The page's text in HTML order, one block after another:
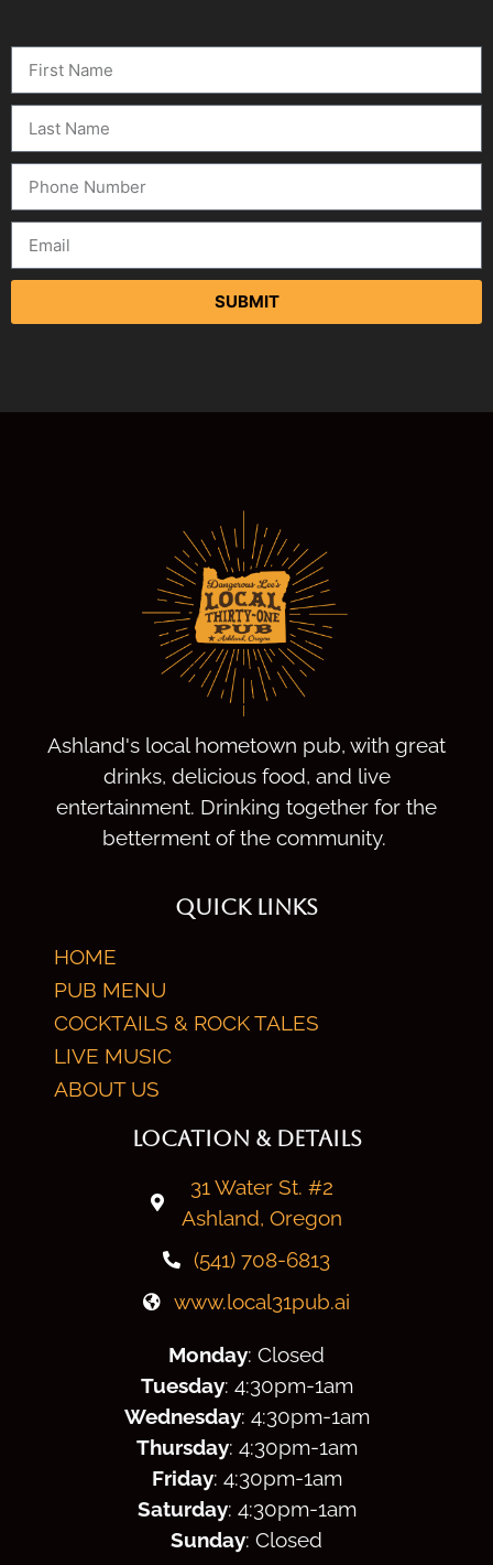
SUBMIT
Ashland's local hometown pub, with great
drinks, delicious food, and live
entertainment. Drinking together for the
betterment of the community.
QUICK LINKS
HOME
PUB MENU
COCKTAILS & ROCK TALES
LIVE MUSIC
ABOUT US
LOCATION & DETAILS
31 Water St. #2
Ashland, Oregon
(541) 708-6813
www.local31pub.ai
Monday: Closed
Tuesday: 4:30pm-1am
Wednesday: 4:30pm-1am
Thursday: 4:30pm-1am
Friday: 4:30pm-1am
Saturday: 4:30pm-1am
Sunday: Closed